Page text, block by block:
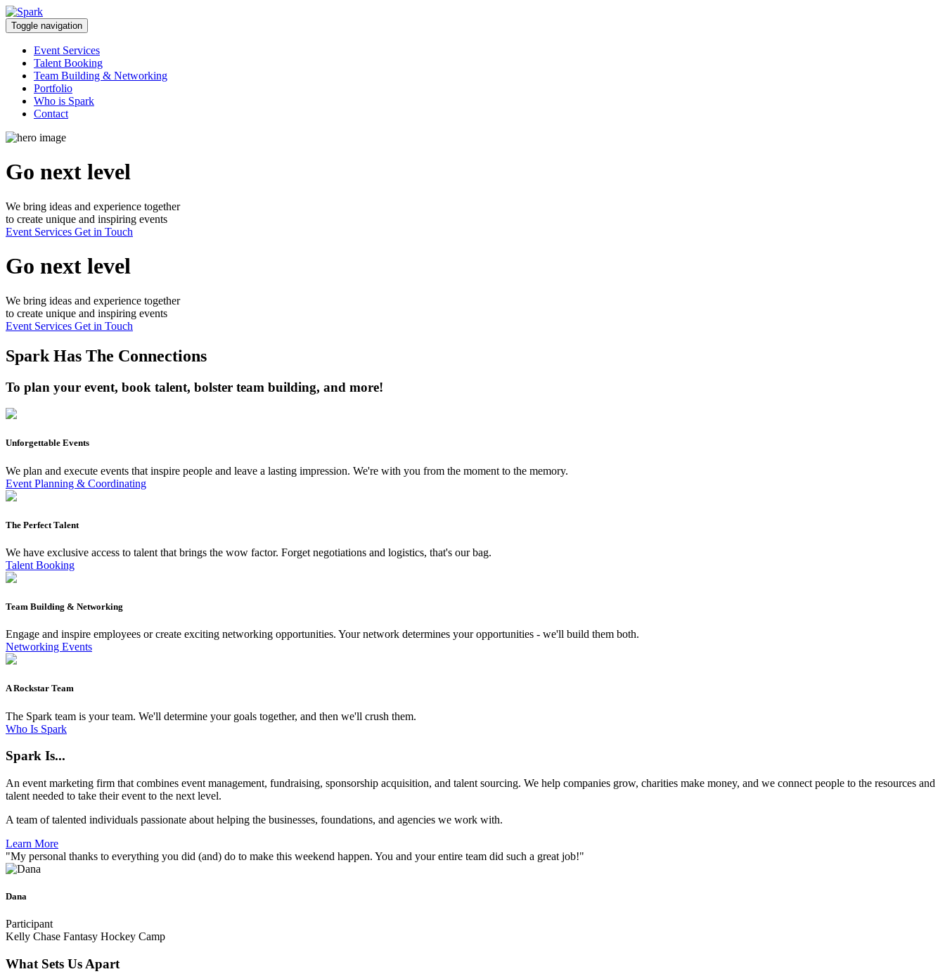
Skip
to
content
Toggle navigation
Event Services
Talent Booking
Team Building & Networking
Portfolio
Who is Spark
Contact
Go next level
We bring ideas and experience together
to create unique and inspiring events
Event Services Get in Touch
Go next level
We bring ideas and experience together
to create unique and inspiring events
Event Services Get in Touch
Spark Has The Connections
To plan your event, book talent, bolster team building, and more!
Unforgettable Events
We plan and execute events that inspire people and leave a lasting impression. We're with you from the moment to the memory.
Event Planning & Coordinating
The Perfect Talent
We have exclusive access to talent that brings the wow factor. Forget negotiations and logistics, that's our bag.
Talent Booking
Team Building & Networking
Engage and inspire employees or create exciting networking opportunities. Your network determines your opportunities - we'll build them both.
Networking Events
A Rockstar Team
The Spark team is your team. We'll determine your goals together, and then we'll crush them.
Who Is Spark
Spark Is...
An event marketing firm that combines event management, fundraising, sponsorship acquisition, and talent sourcing. We help companies grow, charities make money, and we connect people to the resources and
talent needed to take their event to the next level.
A team of talented individuals passionate about helping the businesses, foundations, and agencies we work with.
Learn More
"My personal thanks to everything you did (and) do to make this weekend happen. You and your entire team did such a great job!"
Dana
Participant
Kelly Chase Fantasy Hockey Camp
What Sets Us Apart